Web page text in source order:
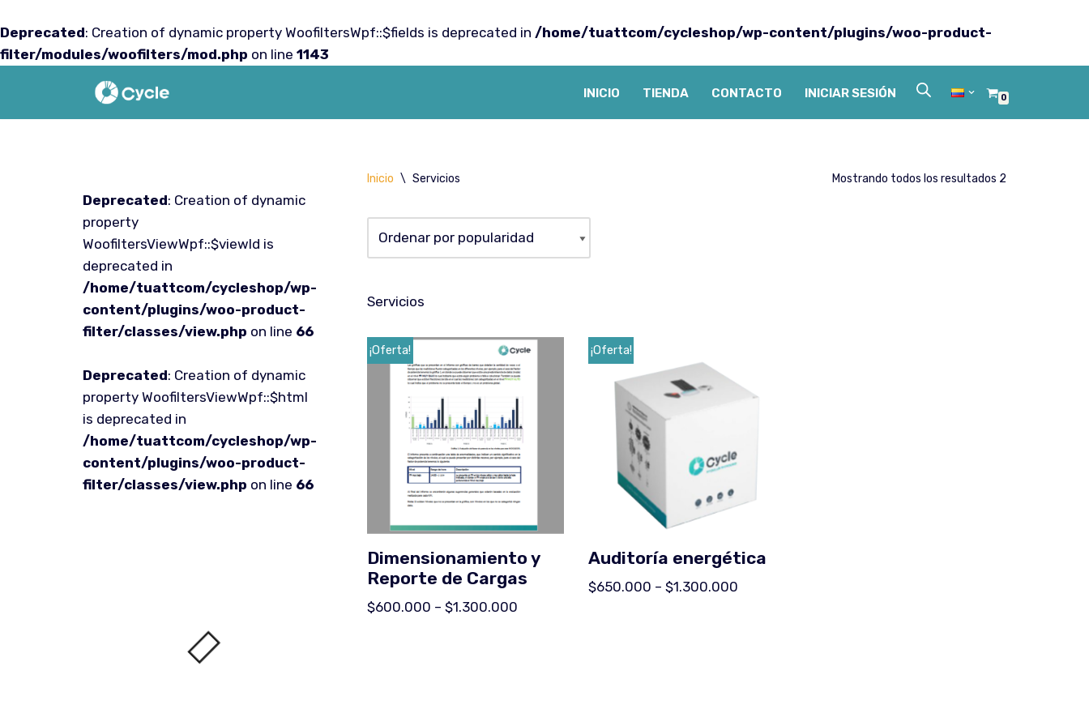
Deprecated: Creation of dynamic property WoofiltersWpf::$fields is deprecated in /home/tuattcom/cycleshop/wp-content/plugins/woo-product-
filter/modules/woofilters/mod.php on line 1143
INICIO TIENDA CONTACTO INICIAR SESIÓN 0
Deprecated: Creation of dynamic
property
WoofiltersViewWpf::$viewId is
deprecated in
/home/tuattcom/cycleshop/wp-
content/plugins/woo-product-
filter/classes/view.php on line 66
Deprecated: Creation of dynamic
property WoofiltersViewWpf::$html
is deprecated in
/home/tuattcom/cycleshop/wp-
content/plugins/woo-product-
filter/classes/view.php on line 66
Inicio \ Servicios Mostrando todos los resultados 2
Servicios
¡Oferta!
Dimensionamiento y
Reporte de Cargas
$600.000 – $1.300.000
¡Oferta!
Auditoría energética
$650.000 – $1.300.000